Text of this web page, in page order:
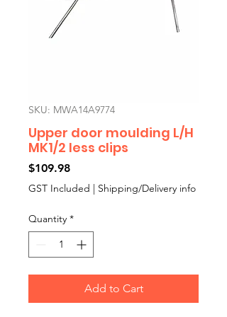
SKU: MWA14A9774
Upper door moulding L/H
MK1/2 less clips
$109.98Price
GST Included | Shipping/Delivery info
Quantity *
Add to Cart